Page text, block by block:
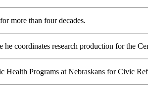
more than four decades.
he coordinates research production for the
Programs at Nebraskans for Civic